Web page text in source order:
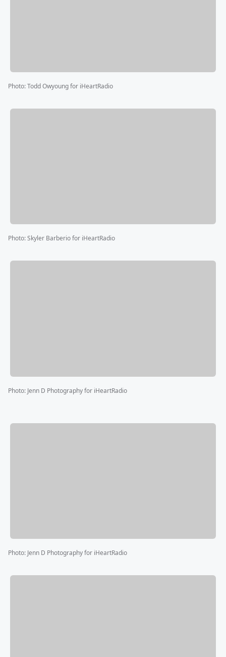
Photo:Todd Owyoung for iHeartRadio
Photo:Skyler Barberio for iHeartRadio
Photo: Jenn D Photography for iHeartRadio
Photo: Jenn D Photography for iHeartRadio